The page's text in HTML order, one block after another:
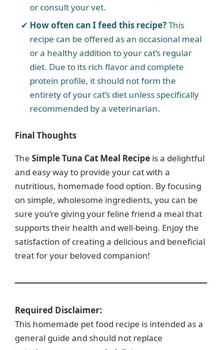
or consult your vet.
How often can I feed this recipe?This
recipe can be offered as an occasional meal
or a healthy addition to your cat’s regular
diet. Due to its rich flavor and complete
protein profile, it should not form the
entirety of your cat’s diet unless specifically
recommended by a veterinarian.
Final Thoughts
The Simple Tuna Cat Meal Recipe is a delightful
and easy way to provide your cat with a
nutritious, homemade food option. By focusing
on simple, wholesome ingredients, you can be
sure you’re giving your feline friend a meal that
supports their health and well-being. Enjoy the
satisfaction of creating a delicious and beneficial
treat for your beloved companion!
Required Disclaimer:
This homemade pet food recipe is intended as a
general guide and should not replace